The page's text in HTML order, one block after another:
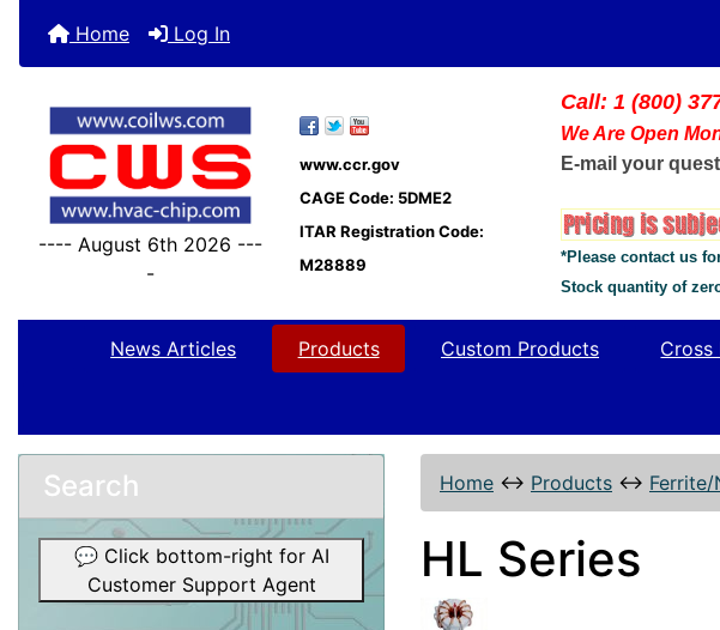
Home Log In
---- August 6th 2026 ---
-
www.ccr.gov
CAGE Code: 5DME2
ITAR Registration Code:
M28889
Call: 1 (800)
We Are Open
E-mail your
*Please contact us
Stock quantity of
News Articles Products Custom Products Cross
Search
💬 Click bottom-right for AI
Customer Support Agent
Home ↔ Products ↔
HL Series